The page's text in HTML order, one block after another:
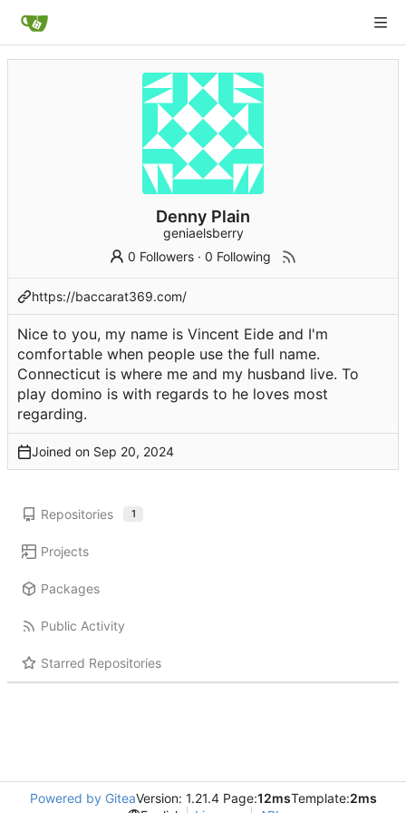
Denny Plain
geniaelsberry
0 Followers ·0 Following
https://baccarat369.com/
Nice to you, my name is Vincent Eide and I'm
comfortable when people use the full name.
Connecticut is where me and my husband live. To
play domino is with regards to he loves most
regarding.
Joined on
Repositories 1
Projects
Packages
Public Activity
Starred Repositories
Powered by GiteaVersion: 1.21.4 Page:12msTemplate:2ms